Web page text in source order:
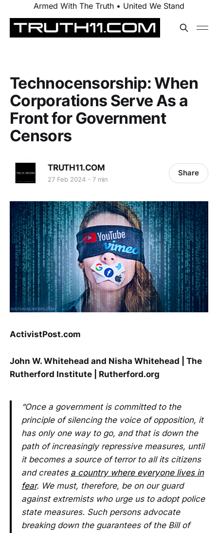
Armed With The Truth • United We Stand
Technocensorship: When
Corporations Serve As a
Front for Government
Censors
TRUTH11.COM
27 Feb 2024 7 min
Share
ActivistPost.com
John W. Whitehead and Nisha Whitehead | The
Rutherford Institute | Rutherford.org
“Once a government is committed to the
principle of silencing the voice of opposition, it
has only one way to go, and that is down the
path of increasingly repressive measures, until
it becomes a source of terror to all its citizens
and creates a country where everyone lives in
fear. We must, therefore, be on our guard
against extremists who urge us to adopt police
state measures. Such persons advocate
breaking down the guarantees of the Bill of